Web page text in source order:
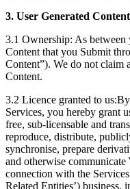
3. User Generated Content
3.1 Ownership: As
Content that you Submit
Content”). We do not claim
Content.
3.2 Licence granted to
Services, you hereby grant
free, sub-licensable and
reproduce, distribute,
synchronise, prepare
and otherwise
connection with the
Related Entities’)